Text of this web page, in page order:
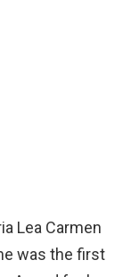
Lea Carmen
was the first